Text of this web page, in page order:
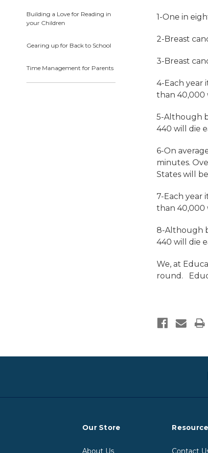
Building a Love for Reading in
your Children
Gearing up for Back to School
Time Management for Parents
1-One in
2-Breast
3-Breast
4-Each year
than 40,000
5-Although
440 will die
6-On
minutes.
States will be
7-Each year
than 40,000
8-Although
440 will die
We, at
round.
Our Store
About Us Contact